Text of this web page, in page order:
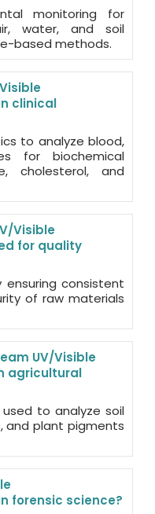
monitoring for
water, and soil
based methods.
clinical
to analyze blood,
for biochemical
cholesterol, and
Visible
for quality
consistent
of raw materials
UV/Visible
agricultural
to analyze soil
and plant pigments
forensic science?